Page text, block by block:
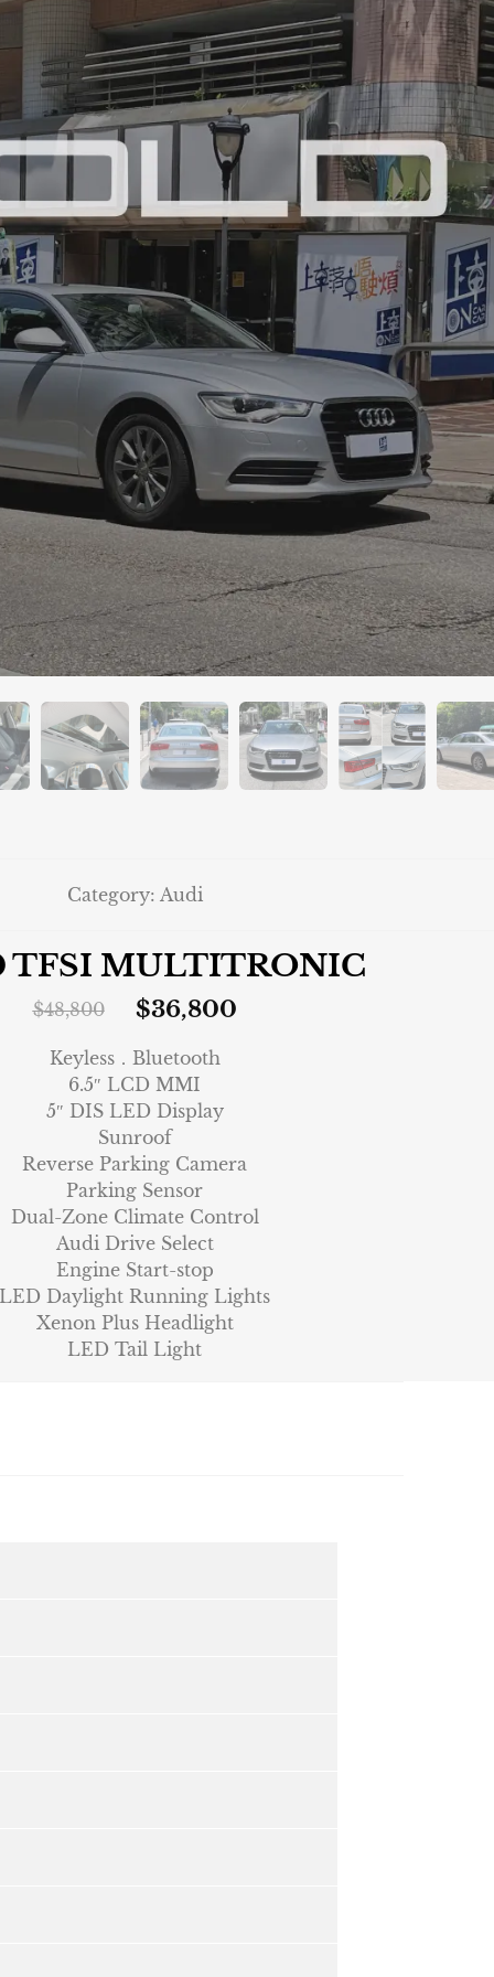
Category: Audi
TFSI MULTITRONIC
$48,800 $36,800
Keyless．Bluetooth
6.5″ LCD MMI
5″ DIS LED Display
Sunroof
Reverse Parking Camera
Parking Sensor
Dual-Zone Climate Control
Audi Drive Select
Engine Start-stop
LED Daylight Running Lights
Xenon Plus Headlight
LED Tail Light